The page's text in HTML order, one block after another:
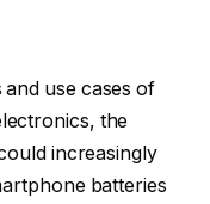
use cases of
the
increasingly
batteries